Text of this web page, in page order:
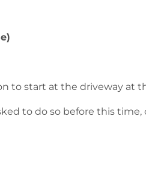
to start at the driveway at
to do so before this